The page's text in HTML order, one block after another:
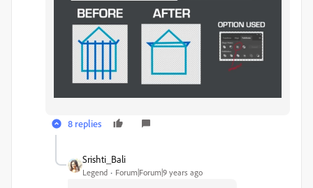
8 replies
Srishti_Bali
Legend Forum|Forum|9 years ago